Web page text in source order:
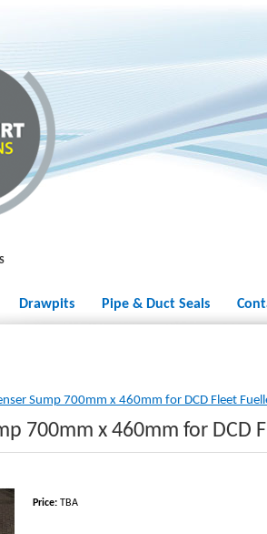
Drawpits Pipe & Duct Seals
Sump 700mm x 460mm for DCD Fleet
700mm x 460mm for DCD
Price:TBA